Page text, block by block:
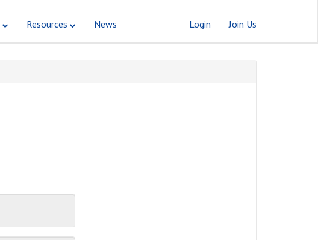
Resources News Login Join Us